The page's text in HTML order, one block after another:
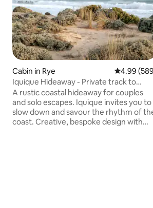
Cabin in Rye 4.99 out
4.99
Iquique Hideaway - Private track to
Ocean Beach
A rustic coastal hideaway for couples
and solo escapes. Iquique invites you to
slow down and savour the rhythm of
coast. Creative, bespoke design with